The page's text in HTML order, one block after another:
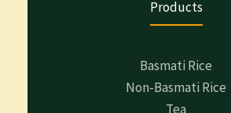
Products
Basmati Rice
Non-Basmati Rice
Tea